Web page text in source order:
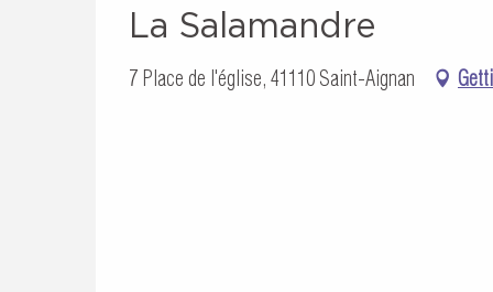
La Salamandre
7 Place de l'église, 41110 Saint-Aignan